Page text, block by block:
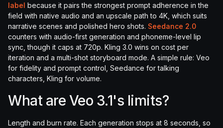
label because it pairs the strongest prompt adherence in the
field with native audio and an upscale path to 4K, which suits
narrative scenes and polished hero shots. Seedance 2.0
counters with audio-first generation and phoneme-level lip
sync, though it caps at 720p. Kling 3.0 wins on cost per
iteration and a multi-shot storyboard mode. A simple rule: Veo
for fidelity and prompt control, Seedance for talking
characters, Kling for volume.
What are Veo 3.1's limits?
Length and burn rate. Each generation stops at 8 seconds, so